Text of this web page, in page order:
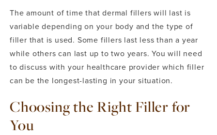
The amount of time that dermal fillers will last is
variable depending on your body and the type of
filler that is used. Some fillers last less than a year
while others can last up to two years. You will need
to discuss with your healthcare provider which filler
can be the longest-lasting in your situation.
Choosing the Right Filler for
You